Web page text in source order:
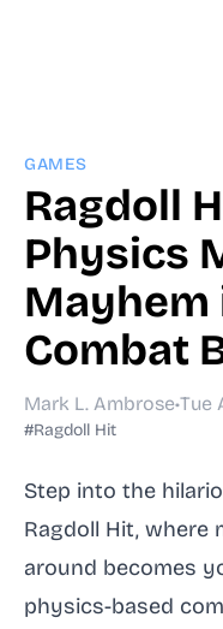
GAMES
Ragdoll
Physics
Mayhem
Combat
Mark L. Ambrose•Tue
#Ragdoll Hit
Step into the
Ragdoll Hit,
around becomes
physics-based